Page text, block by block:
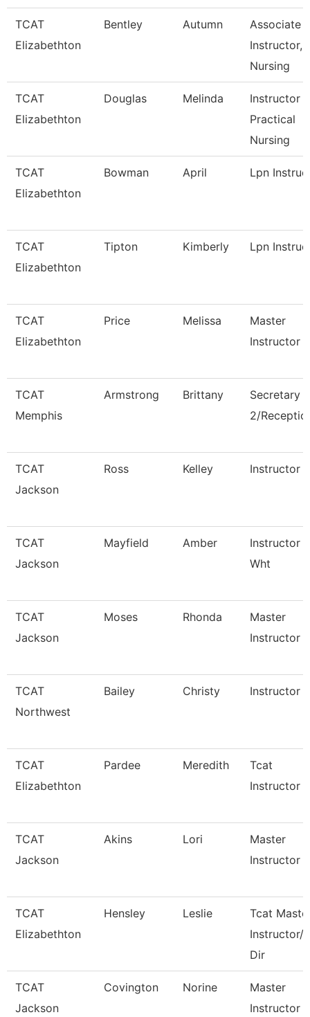
TCAT
Elizabethton
Bentley Autumn
Associate
Instructor,
Nursing
TCAT
Elizabethton
Douglas Melinda
Instructor -
Practical
Nursing
TCAT
Elizabethton
Bowman April Lpn
TCAT
Elizabethton
Tipton Kimberly Lpn
TCAT
Elizabethton
Price Melissa
Master
Instructor
TCAT
Memphis
Armstrong Brittany
Secretary
2/
TCAT
Jackson
Ross Kelley Instructor
TCAT
Jackson
Mayfield Amber
Instructor
Wht
TCAT
Jackson
Moses Rhonda
Master
Instructor
TCAT
Northwest
Bailey Christy Instructor
TCAT
Elizabethton
Pardee Meredith
Tcat
Instructor
TCAT
Jackson
Akins Lori
Master
Instructor Ii
TCAT
Elizabethton
Hensley Leslie
Tcat
Instructor/
Dir
TCAT
Jackson
Covington Norine
Master
Instructor